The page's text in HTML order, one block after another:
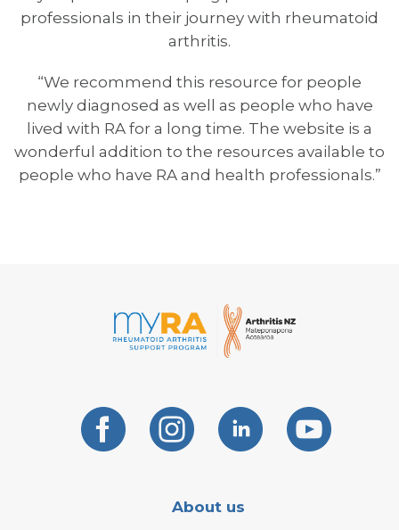
professionals in their journey with rheumatoid
arthritis.
“We recommend this resource for people
newly diagnosed as well as people who have
lived with RA for a long time. The website is a
wonderful addition to the resources available to
people who have RA and health professionals.”
About us